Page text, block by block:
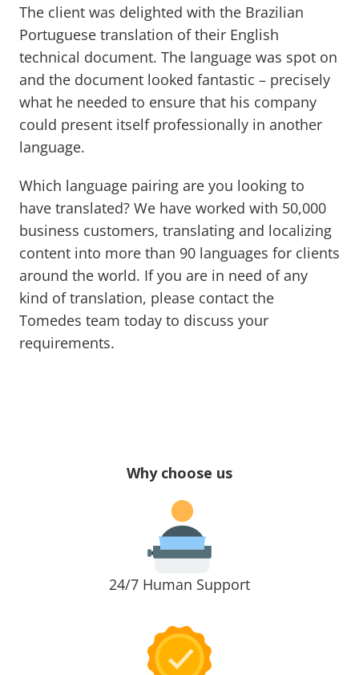
The client was delighted with the Brazilian
Portuguese translation of their English
technical document. The language was spot on
and the document looked fantastic – precisely
what he needed to ensure that his company
could present itself professionally in another
language.
Which language pairing are you looking to
have translated? We have worked with 50,000
business customers, translating and localizing
content into more than 90 languages for clients
around the world. If you are in need of any
kind of translation, please contact the
Tomedes team today to discuss your
requirements.
Why choose us
24/7 Human Support